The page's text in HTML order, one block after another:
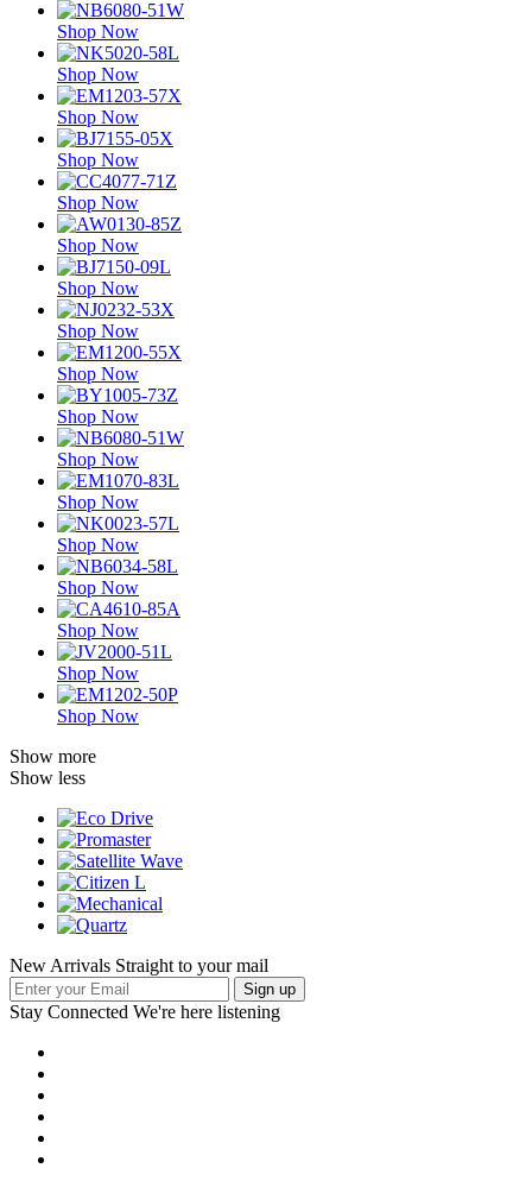
Shop Now
Shop Now
Shop Now
Shop Now
Shop Now
Shop Now
Shop Now
Shop Now
Shop Now
Shop Now
Shop Now
Shop Now
Shop Now
Shop Now
Shop Now
Shop Now
Shop Now
Show more
Show less
New Arrivals Straight to your mail
Stay Connected We're here listening